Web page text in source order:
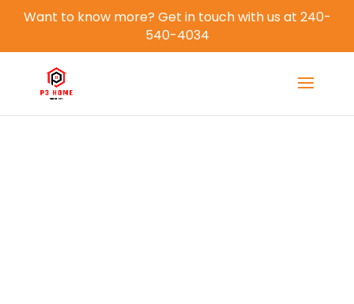
Want to know more? Get in touch with us at 240-
540-4034